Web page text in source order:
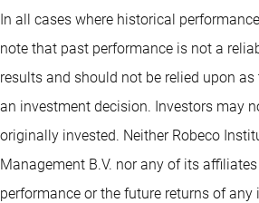
In all cases where historical
note that past performance is not a
results and should not be relied upon
an investment decision. Investors may
originally invested. Neither Robeco
Management B.V. nor any of its
performance or the future returns of any